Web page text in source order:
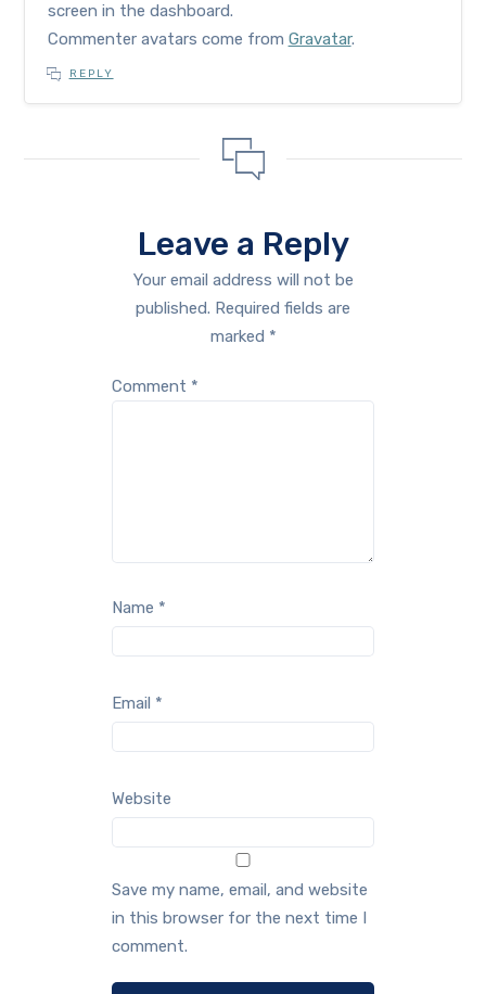
screen in the dashboard.
Commenter avatars come from Gravatar.
REPLY
Leave a Reply
Your email address will not be
published. Required fields are
marked *
Comment *
Name *
Email *
Website
Save my name, email, and website
in this browser for the next time I
comment.